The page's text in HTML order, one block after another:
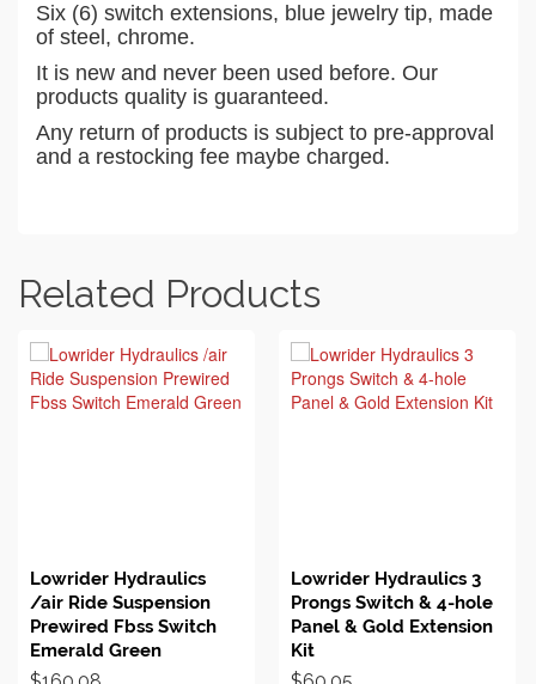
Six (6) switch extensions, blue jewelry tip, made
of steel, chrome.
It is new and never been used before. Our
products quality is guaranteed.
Any return of products is subject to pre-approval
and a restocking fee maybe charged.
Related Products
Lowrider Hydraulics
/air Ride Suspension
Prewired Fbss Switch
Emerald Green
Lowrider Hydraulics 3
Prongs Switch & 4-hole
Panel & Gold Extension
Kit